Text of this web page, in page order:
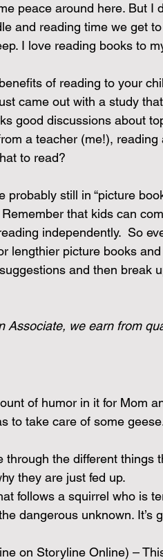
peace around here. But I
and reading time we get
I love reading books to
of reading to your
came out with a study
good discussions about
a teacher (me!), reading
to read?
still in “picture
that kids can
independently.  So
lengthier picture books
and then break
Associate, we earn from
of humor in it for Mom
to take care of some
through the different things
they are just fed up.
follows a squirrel who is
dangerous unknown. It’s
on Storyline Online) –